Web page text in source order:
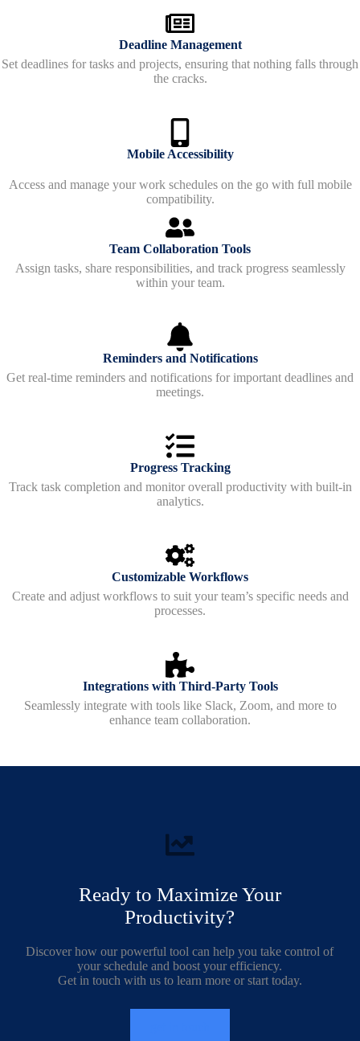
Deadline Management
Set deadlines for tasks and projects, ensuring that nothing falls through
the cracks.
Mobile Accessibility
Access and manage your work schedules on the go with full mobile
compatibility.
Team Collaboration Tools
Assign tasks, share responsibilities, and track progress seamlessly
within your team.
Reminders and Notifications
Get real-time reminders and notifications for important deadlines and
meetings.
Progress Tracking
Track task completion and monitor overall productivity with built-in
analytics.
Customizable Workflows
Create and adjust workflows to suit your team’s specific needs and
processes.
Integrations with Third-Party Tools
Seamlessly integrate with tools like Slack, Zoom, and more to
enhance team collaboration.
Ready to Maximize Your
Productivity?
Discover how our powerful tool can help you take control of
your schedule and boost your efficiency.
Get in touch with us to learn more or start today.